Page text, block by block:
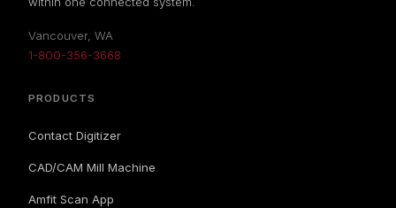
Vancouver, WA
1-800-356-3668
PRODUCTS
Contact Digitizer
CAD/CAM Mill Machine
Amfit Scan App